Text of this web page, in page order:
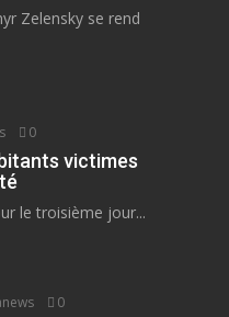
Zelensky se rend
0
victimes
le troisième jour...
0